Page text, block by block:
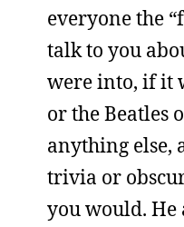
everyone the
talk to you
were into, if it
or the Beatles
anything else,
trivia or
you would. He